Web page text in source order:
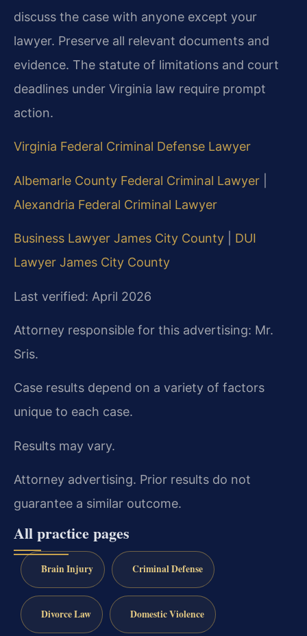
discuss the case with anyone except your
lawyer. Preserve all relevant documents and
evidence. The statute of limitations and court
deadlines under Virginia law require prompt
action.
Virginia Federal Criminal Defense Lawyer
Albemarle County Federal Criminal Lawyer
Alexandria Federal Criminal Lawyer
Business Lawyer James City County
DUI
Lawyer James City County
Last verified: April 2026
Attorney responsible for this advertising: Mr.
Sris.
Case results depend on a variety of factors
unique to each case.
Results may vary.
Attorney advertising. Prior results do not
guarantee a similar outcome.
All practice pages
Brain Injury Criminal Defense
Divorce Law Domestic Violence